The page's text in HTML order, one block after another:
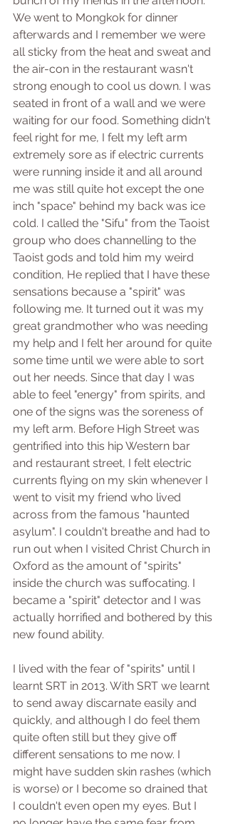
We went to Mongkok for dinner
afterwards and I remember we were
all sticky from the heat and sweat and
the air-con in the restaurant wasn't
strong enough to cool us down. I was
seated in front of a wall and we were
waiting for our food. Something didn't
feel right for me, I felt my left arm
extremely sore as if electric currents
were running inside it and all around
me was still quite hot except the one
inch "space" behind my back was ice
cold. I called the "Sifu" from the Taoist
group who does channelling to the
Taoist gods and told him my weird
condition, He replied that I have these
sensations because a "spirit" was
following me. It turned out it was my
great grandmother who was needing
my help and I felt her around for quite
some time until we were able to sort
out her needs. Since that day I was
able to feel "energy" from spirits, and
one of the signs was the soreness of
my left arm. Before High Street was
gentrified into this hip Western bar
and restaurant street, I felt electric
currents flying on my skin whenever I
went to visit my friend who lived
across from the famous "haunted
asylum". I couldn't breathe and had to
run out when I visited Christ Church in
Oxford as the amount of "spirits"
inside the church was suffocating. I
became a "spirit" detector and I was
actually horrified and bothered by this
new found ability.
I lived with the fear of "spirits" until I
learnt SRT in 2013. With SRT we learnt
to send away discarnate easily and
quickly, and although I do feel them
quite often still but they give off
different sensations to me now. I
might have sudden skin rashes (which
is worse) or I become so drained that
I couldn't even open my eyes. But I